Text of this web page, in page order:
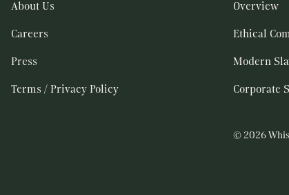
About Us
Careers
Press
Terms / Privacy Policy
Overview
Ethical
Modern
Corporate
© 2026